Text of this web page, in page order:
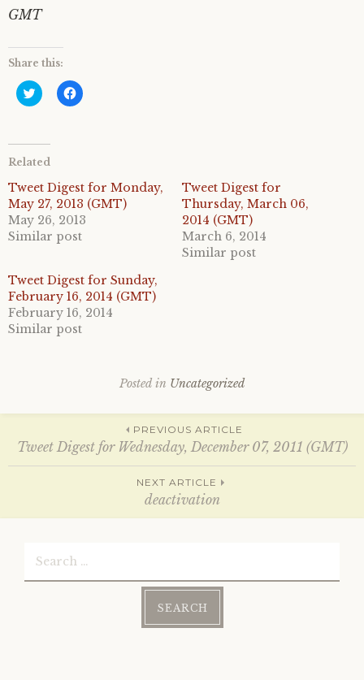
GMT
Share this:
C
l
t
s
a
r
e
o
n
T
t
e
r
(
O
p
w
n
o
C
l
a
r
e
o
n
F
b
o
o
k
(
O
e
i
d
Related
Tweet Digest for Monday,
May 27, 2013 (GMT)
May 26, 2013
Similar post
Tweet Digest for
Thursday, March 06,
2014 (GMT)
March 6, 2014
Similar post
Tweet Digest for Sunday,
February 16, 2014 (GMT)
February 16, 2014
Similar post
Posted in Uncategorized
Post
navigation
PREVIOUS ARTICLE
Tweet Digest for Wednesday, December 07, 2011 (GMT)
NEXT ARTICLE
deactivation